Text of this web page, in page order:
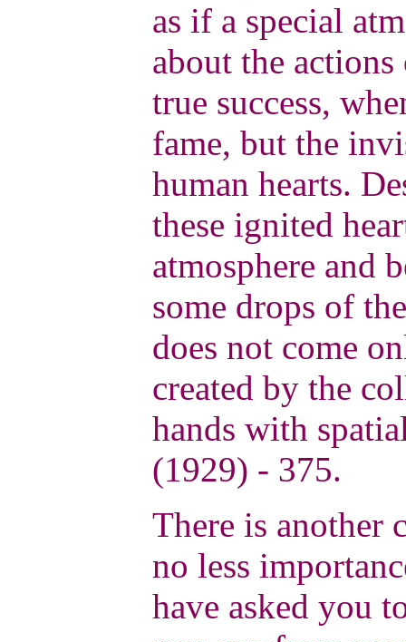
as if a special
about the
true success,
fame, but the
human hearts.
these ignited
atmosphere and
some drops of
does not come
created by the
hands with
(1929) - 375.
There is another
no less
have asked you